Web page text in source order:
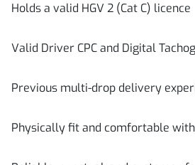
Holds a valid HGV 2 (Cat C) licence
Valid Driver CPC and Digital
Previous multi-drop delivery
Physically fit and comfortable